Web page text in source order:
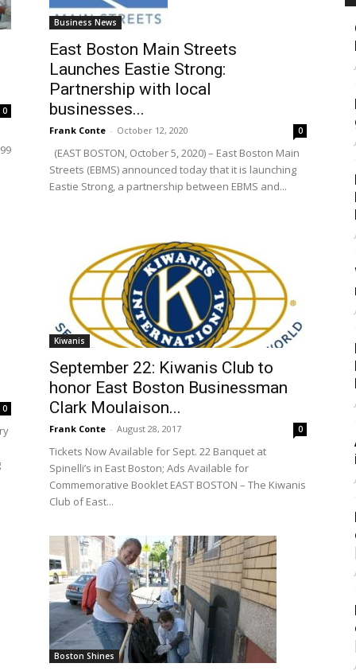
0
Business News
East Boston Main Streets
Launches Eastie Strong:
Partnership with local
businesses...
Frank Conte - October 12, 2020 0
(EAST BOSTON, October 5, 2020) – East Boston Main
Streets (EBMS) announced today that it is launching
Eastie Strong, a partnership between EBMS and...
0
Kiwanis
September 22: Kiwanis Club to
honor East Boston Businessman
Clark Moulaison...
Frank Conte - August 28, 2017 0
Tickets Now Available for Sept. 22 Banquet at
Spinelli’s in East Boston; Ads Available for
Commemorative Booklet EAST BOSTON – The Kiwanis
Club of East...
Boston Shines